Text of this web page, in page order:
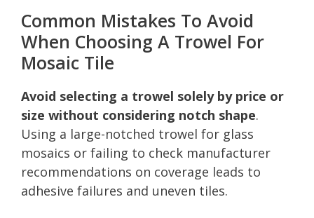
Common Mistakes To Avoid
When Choosing A Trowel For
Mosaic Tile
Avoid selecting a trowel solely by price or
size without considering notch shape.
Using a large-notched trowel for glass
mosaics or failing to check manufacturer
recommendations on coverage leads to
adhesive failures and uneven tiles.